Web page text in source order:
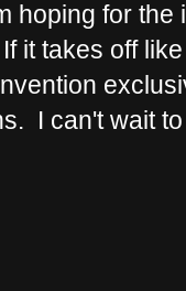
hoping for
it takes off
I can't wait